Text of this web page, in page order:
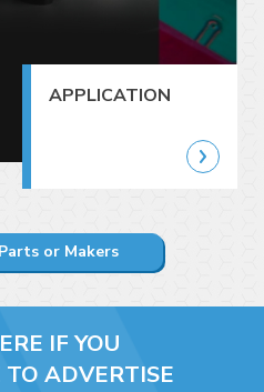
APPLICATION
or Makers
IF YOU
ADVERTISE